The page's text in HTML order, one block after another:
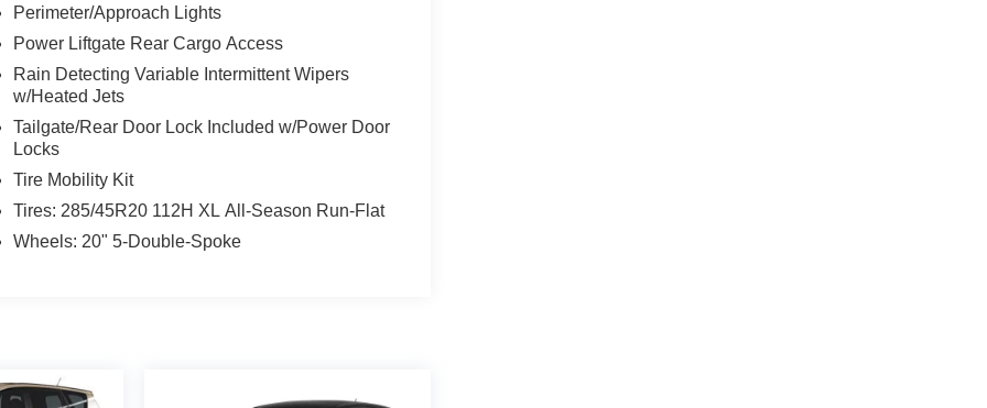
Perimeter/Approach Lights
Power Liftgate Rear Cargo Access
Rain Detecting Variable Intermittent Wipers
w/Heated Jets
Tailgate/Rear Door Lock Included w/Power Door
Locks
Tire Mobility Kit
Tires: 285/45R20 112H XL All-Season Run-Flat
Wheels: 20" 5-Double-Spoke